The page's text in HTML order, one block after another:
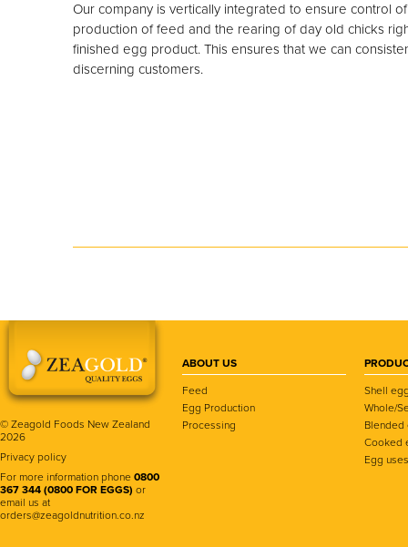
Our company is vertically integrated to ensure control
production of feed and the rearing of day old chicks
finished egg product. This ensures that we can
discerning customers.
© Zeagold Foods New Zealand
2026
Privacy policy
For more information phone 0800
367 344 (0800 FOR EGGS) or
email us at
orders@zeagoldnutrition.co.nz
ABOUT US
Feed
Egg Production
Processing
Shell
Whole/
Blended
Cooked
Egg uses